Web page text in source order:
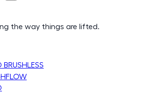
the way things are lifted.
BRUSHLESS